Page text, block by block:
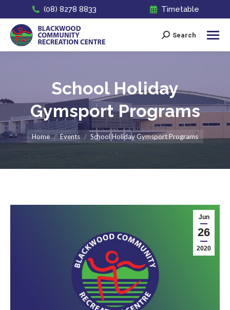
(08) 8278 8833 Timetable
Search:
Search
School Holiday
Gymsport Programs
You are here:
Home Events School Holiday Gymsport Programs
Jun
26
2020